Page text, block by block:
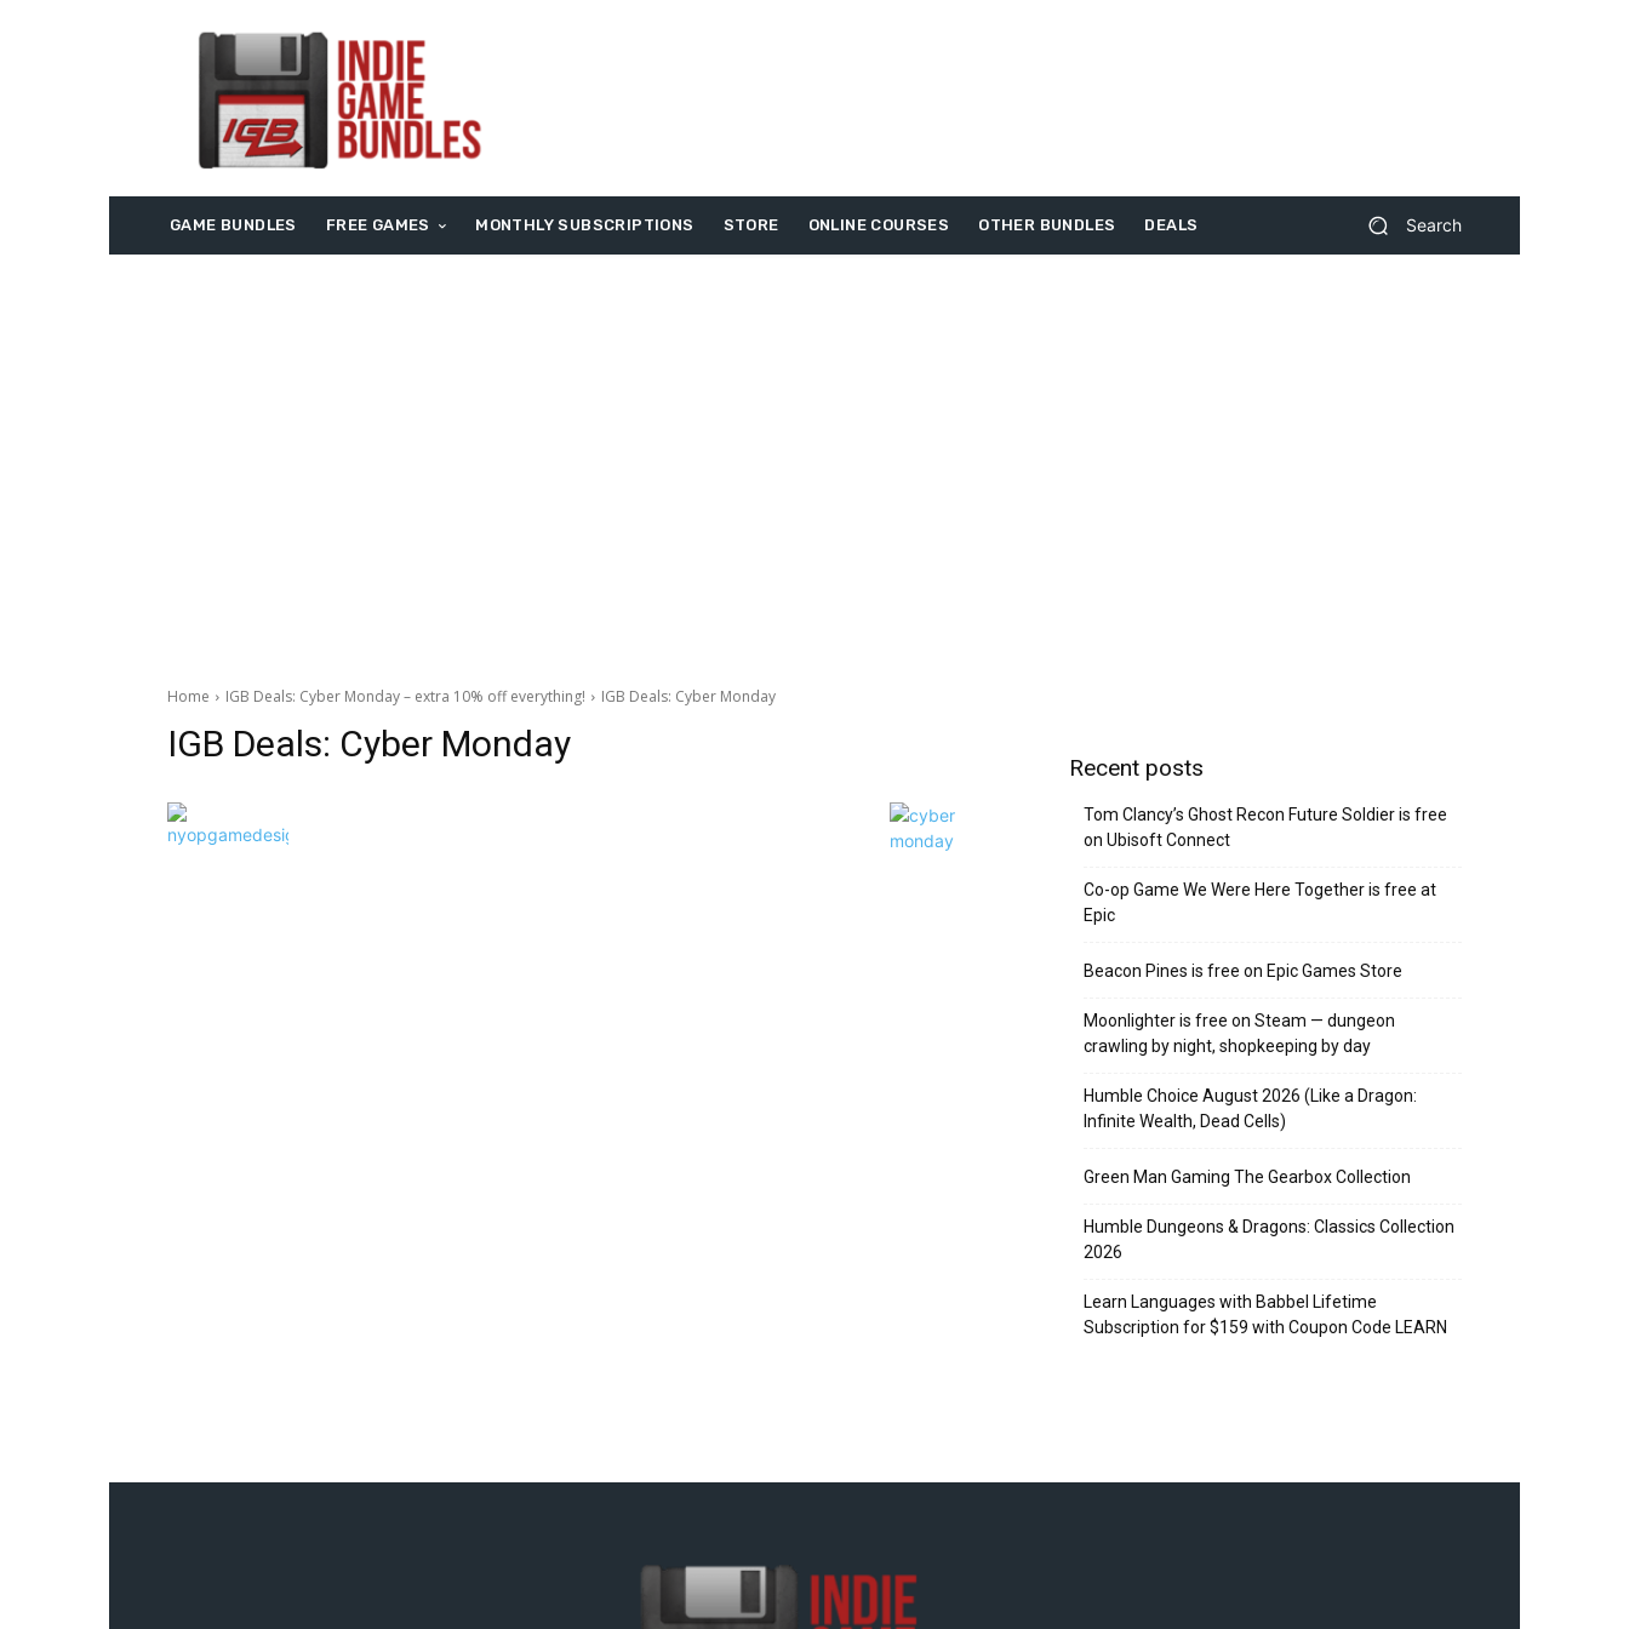
GAME BUNDLES FREE GAMES MONTHLY SUBSCRIPTIONS STORE ONLINE COURSES OTHER BUNDLES DEALS Search
Home IGB Deals: Cyber Monday – extra 10% off everything! IGB Deals: Cyber Monday
IGB Deals: Cyber Monday
Recent posts
Tom Clancy’s Ghost Recon Future Soldier is free
on Ubisoft Connect
Co-op Game We Were Here Together is free at
Epic
Beacon Pines is free on Epic Games Store
Moonlighter is free on Steam — dungeon
crawling by night, shopkeeping by day
Humble Choice August 2026 (Like a Dragon:
Infinite Wealth, Dead Cells)
Green Man Gaming The Gearbox Collection
Humble Dungeons & Dragons: Classics Collection
2026
Learn Languages with Babbel Lifetime
Subscription for $159 with Coupon Code LEARN